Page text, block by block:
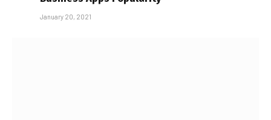
January 20, 2021